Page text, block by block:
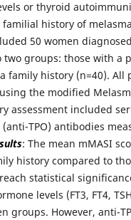
or thyroid
history of
50 women
groups: those with a
family history (n=40).
the modified
assessment included
TPO) antibodies
: The mean mMASI
history compared to
statistical
levels (FT3, FT4,
groups. However, anti-